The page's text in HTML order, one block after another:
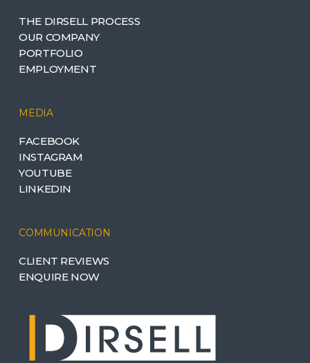
THE DIRSELL PROCESS
OUR COMPANY
PORTFOLIO
EMPLOYMENT
MEDIA
FACEBOOK
INSTAGRAM
YOUTUBE
LINKEDIN
COMMUNICATION
CLIENT REVIEWS
ENQUIRE NOW